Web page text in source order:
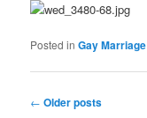
Posted in Gay Marriage
Post
← Older posts